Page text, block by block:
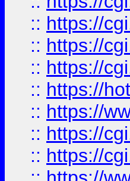
:: https://
:: https://
:: https://
:: https://
:: https://
:: https://
:: https://